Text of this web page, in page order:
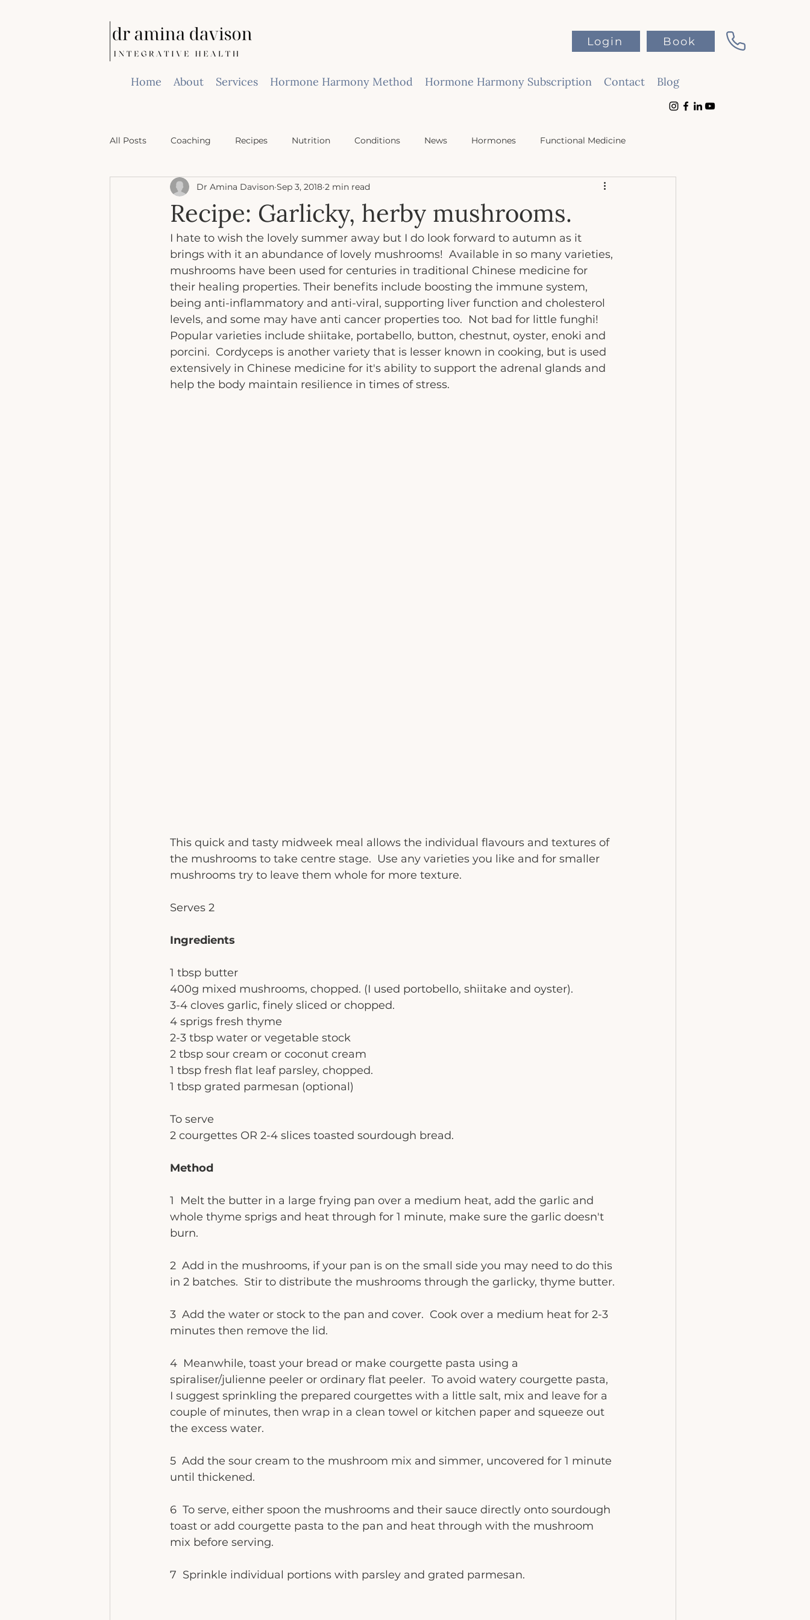
Home About Services Hormone Harmony Method Hormone Harmony Subscription Contact Blog
Book
Login
All Posts Coaching Recipes Nutrition Conditions News Hormones Functional Medicine
Recipe: Garlicky, herby mushrooms.
Dr Amina Davison Sep 3, 2018 2 min read
I hate to wish the lovely summer away but I do look forward to autumn as it
brings with it an abundance of lovely mushrooms!  Available in so many varieties,
mushrooms have been used for centuries in traditional Chinese medicine for
their healing properties. Their benefits include boosting the immune system,
being anti-inflammatory and anti-viral, supporting liver function and cholesterol
levels, and some may have anti cancer properties too.  Not bad for little funghi!
Popular varieties include shiitake, portabello, button, chestnut, oyster, enoki and
porcini.  Cordyceps is another variety that is lesser known in cooking, but is used
extensively in Chinese medicine for it's ability to support the adrenal glands and
help the body maintain resilience in times of stress.
This quick and tasty midweek meal allows the individual flavours and textures of
the mushrooms to take centre stage.  Use any varieties you like and for smaller
mushrooms try to leave them whole for more texture.
Serves 2
Ingredients
1 tbsp butter
400g mixed mushrooms, chopped. (I used portobello, shiitake and oyster).
3-4 cloves garlic, finely sliced or chopped.
4 sprigs fresh thyme
2-3 tbsp water or vegetable stock
2 tbsp sour cream or coconut cream
1 tbsp fresh flat leaf parsley, chopped.
1 tbsp grated parmesan (optional)
To serve
2 courgettes OR 2-4 slices toasted sourdough bread.
Method
1  Melt the butter in a large frying pan over a medium heat, add the garlic and
whole thyme sprigs and heat through for 1 minute, make sure the garlic doesn't
burn.
2  Add in the mushrooms, if your pan is on the small side you may need to do this
in 2 batches.  Stir to distribute the mushrooms through the garlicky, thyme butter.
3  Add the water or stock to the pan and cover.  Cook over a medium heat for 2-3
minutes then remove the lid.
4  Meanwhile, toast your bread or make courgette pasta using a
spiraliser/julienne peeler or ordinary flat peeler.  To avoid watery courgette pasta,
I suggest sprinkling the prepared courgettes with a little salt, mix and leave for a
couple of minutes, then wrap in a clean towel or kitchen paper and squeeze out
the excess water.
5  Add the sour cream to the mushroom mix and simmer, uncovered for 1 minute
until thickened.
6  To serve, either spoon the mushrooms and their sauce directly onto sourdough
toast or add courgette pasta to the pan and heat through with the mushroom
mix before serving.
7  Sprinkle individual portions with parsley and grated parmesan.